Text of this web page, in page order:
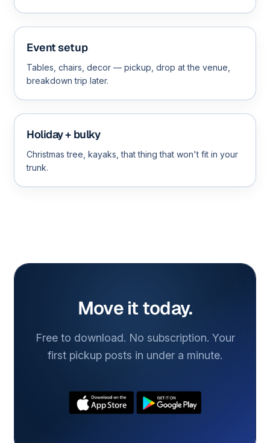
Event setup
Tables, chairs, decor — pickup, drop at the venue,
breakdown trip later.
Holiday + bulky
Christmas tree, kayaks, that thing that won't fit in your
trunk.
Move it today.
Free to download. No subscription. Your
first pickup posts in under a minute.